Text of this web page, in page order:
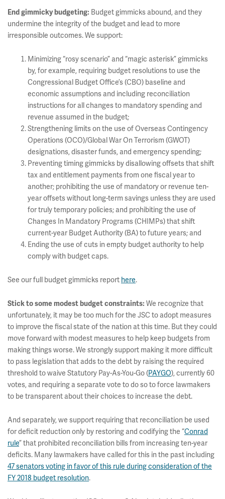
End gimmicky budgeting: Budget gimmicks abound, and they
undermine the integrity of the budget and lead to more
irresponsible outcomes. We support:
Minimizing “rosy scenario” and “magic asterisk” gimmicks
by, for example, requiring budget resolutions to use the
Congressional Budget Office’s (CBO) baseline and
economic assumptions and including reconciliation
instructions for all changes to mandatory spending and
revenue assumed in the budget;
Strengthening limits on the use of Overseas Contingency
Operations (OCO)/Global War On Terrorism (GWOT)
designations, disaster funds, and emergency spending;
Preventing timing gimmicks by disallowing offsets that shift
tax and entitlement payments from one fiscal year to
another; prohibiting the use of mandatory or revenue ten-
year offsets without long-term savings unless they are used
for truly temporary policies; and prohibiting the use of
Changes In Mandatory Programs (CHIMPs) that shift
current-year Budget Authority (BA) to future years; and
Ending the use of cuts in empty budget authority to help
comply with budget caps.
See our full budget gimmicks report here.
Stick to some modest budget constraints: We recognize that
unfortunately, it may be too much for the JSC to adopt measures
to improve the fiscal state of the nation at this time. But they could
move forward with modest measures to help keep budgets from
making things worse. We strongly support making it more difficult
to pass legislation that adds to the debt by raising the required
threshold to waive Statutory Pay-As-You-Go (PAYGO), currently 60
votes, and requiring a separate vote to do so to force lawmakers
to be transparent about their choices to increase the debt.
And separately, we support requiring that reconciliation be used
for deficit reduction only by restoring and codifying the “Conrad
rule” that prohibited reconciliation bills from increasing ten-year
deficits. Many lawmakers have called for this in the past including
47 senators voting in favor of this rule during consideration of the
FY 2018 budget resolution.